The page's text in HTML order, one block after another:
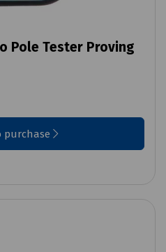
Pole Tester Proving
purchase